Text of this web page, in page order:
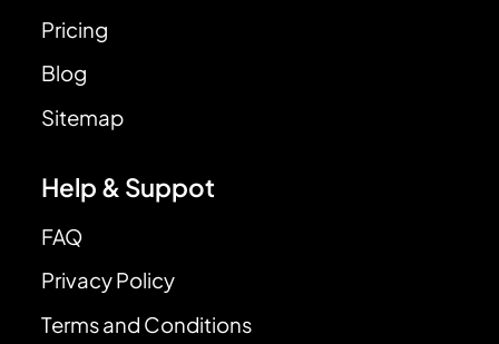
Pricing
Blog
Sitemap
Help & Suppot
FAQ
Privacy Policy
Terms and Conditions